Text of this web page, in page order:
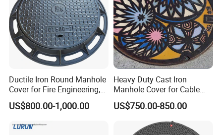
Ductile Iron Round Manhole
Cover for Fire Engineering,
Ductile Iron Cover
US$800.00-1,000.00
Heavy Duty Cast Iron
Manhole Cover for Cable
Trench Inspections
US$750.00-850.00